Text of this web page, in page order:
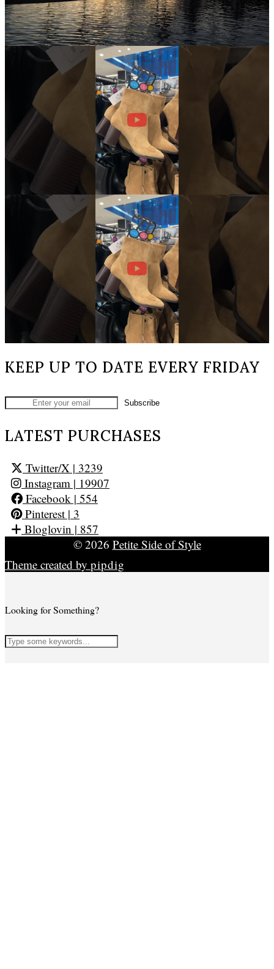
KEEP UP TO DATE EVERY FRIDAY
LATEST PURCHASES
Twitter/X | 3239
Instagram | 19907
Facebook | 554
Pinterest | 3
Bloglovin | 857
© 2026 Petite Side of Style
Theme created by pipdig
Looking for Something?